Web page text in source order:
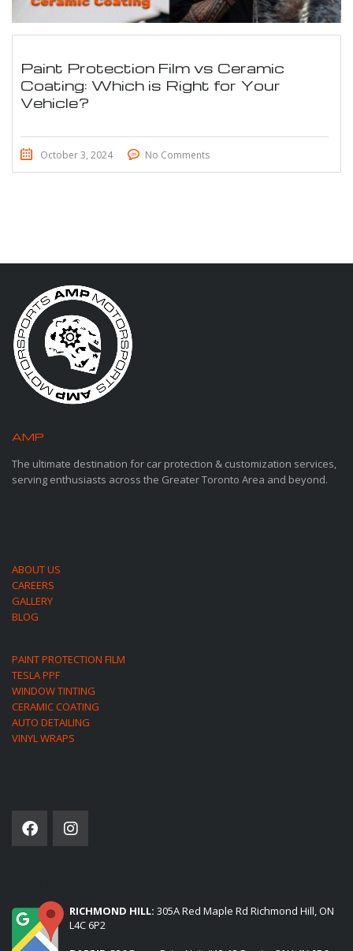
Paint Protection Film vs Ceramic
Coating: Which is Right for Your
Vehicle?
October 3, 2024 No Comments
AMP
The ultimate destination for car protection & customization services,
serving enthusiasts across the Greater Toronto Area and beyond.
ABOUT US
CAREERS
GALLERY
BLOG
PAINT PROTECTION FILM
TESLA PPF
WINDOW TINTING
CERAMIC COATING
AUTO DETAILING
VINYL WRAPS
RICHMOND HILL: 305A Red Maple Rd Richmond Hill, ON
L4C 6P2